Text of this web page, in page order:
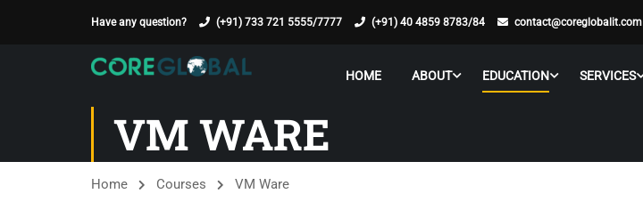
Have any question? (+91) 733 721 5555/7777 (+91) 40 4859 8783/84 contact@coreglobalit.com
HOME ABOUT EDUCATION SERVICES
VM WARE
Home Courses VM Ware